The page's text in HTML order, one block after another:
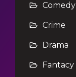
Comedy
Crime
Drama
Fantacy